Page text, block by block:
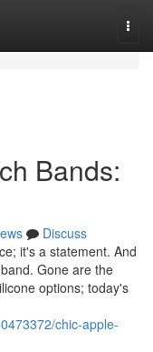
Bands:
Discuss
it's a statement. And
Gone are the
options; today's
chic-apple-